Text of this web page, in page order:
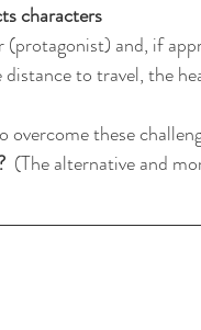
characters
and, if
to travel, the
overcome these
(The alternative and